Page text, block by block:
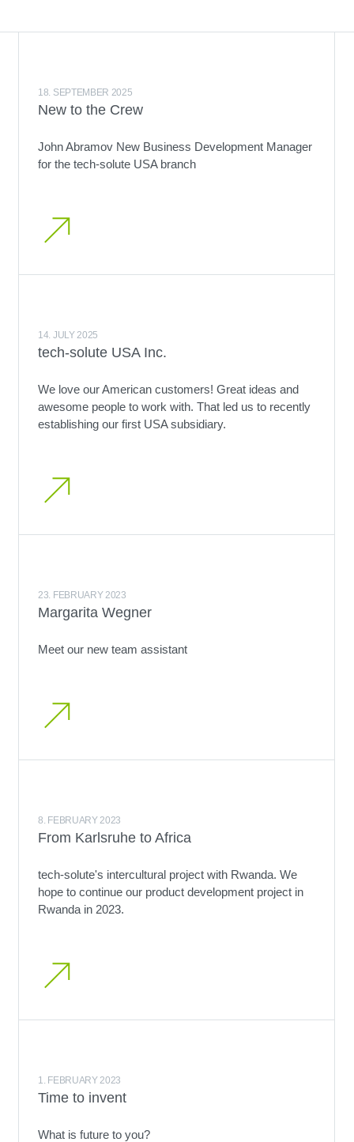
18. SEPTEMBER 2025
New to the Crew
John Abramov New Business Development Manager
for the tech-solute USA branch
14. JULY 2025
tech-solute USA Inc.
We love our American customers! Great ideas and
awesome people to work with. That led us to recently
establishing our first USA subsidiary.
23. FEBRUARY 2023
Margarita Wegner
Meet our new team assistant
8. FEBRUARY 2023
From Karlsruhe to Africa
tech-solute's intercultural project with Rwanda. We
hope to continue our product development project in
Rwanda in 2023.
1. FEBRUARY 2023
Time to invent
What is future to you?